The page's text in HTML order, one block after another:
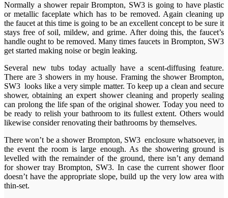
Normally a shower repair Brompton, SW3 is going to have plastic
or metallic faceplate which has to be removed. Again cleaning up
the faucet at this time is going to be an excellent concept to be sure it
stays free of soil, mildew, and grime. After doing this, the faucet’s
handle ought to be removed. Many times faucets in Brompton, SW3
get started making noise or begin leaking.
Several new tubs today actually have a scent-diffusing feature.
There are 3 showers in my house. Framing the shower Brompton,
SW3 looks like a very simple matter. To keep up a clean and secure
shower, obtaining an expert shower cleaning and properly sealing
can prolong the life span of the original shower. Today you need to
be ready to relish your bathroom to its fullest extent. Others would
likewise consider renovating their bathrooms by themselves.
There won’t be a shower Brompton, SW3 enclosure whatsoever, in
the event the room is large enough. As the showering ground is
levelled with the remainder of the ground, there isn’t any demand
for shower tray Brompton, SW3. In case the current shower floor
doesn’t have the appropriate slope, build up the very low area with
thin-set.